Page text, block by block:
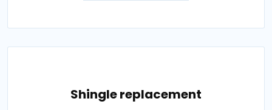
Shingle replacement